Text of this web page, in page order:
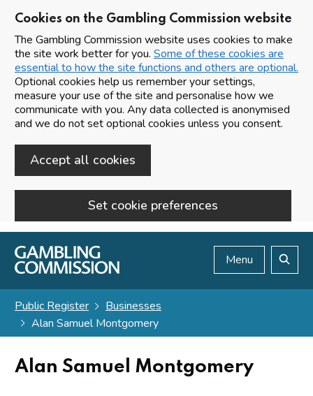
Cookies on the Gambling Commission website
The Gambling Commission website uses cookies to make
the site work better for you. Some of these cookies are
essential to how the site functions and others are optional.
Optional cookies help us remember your settings,
measure your use of the site and personalise how we
communicate with you. Any data collected is anonymised
and we do not set optional cookies unless you consent.
Accept all cookies
Set cookie preferences
Skip to main content
Menu
Public Register
Businesses
Alan Samuel Montgomery
Alan Samuel Montgomery